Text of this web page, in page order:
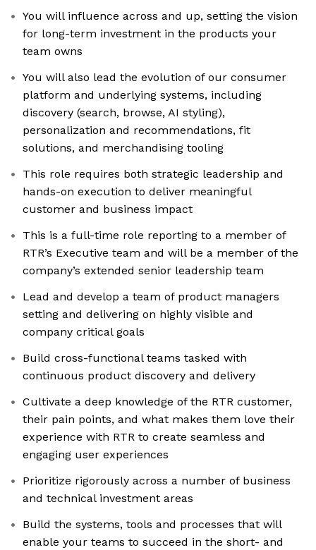
You will influence across and up, setting the vision
for long-term investment in the products your
team owns
You will also lead the evolution of our consumer
platform and underlying systems, including
discovery (search, browse, AI styling),
personalization and recommendations, fit
solutions, and merchandising tooling
This role requires both strategic leadership and
hands-on execution to deliver meaningful
customer and business impact
This is a full-time role reporting to a member of
RTR’s Executive team and will be a member of the
company’s extended senior leadership team
Lead and develop a team of product managers
setting and delivering on highly visible and
company critical goals
Build cross-functional teams tasked with
continuous product discovery and delivery
Cultivate a deep knowledge of the RTR customer,
their pain points, and what makes them love their
experience with RTR to create seamless and
engaging user experiences
Prioritize rigorously across a number of business
and technical investment areas
Build the systems, tools and processes that will
enable your teams to succeed in the short- and